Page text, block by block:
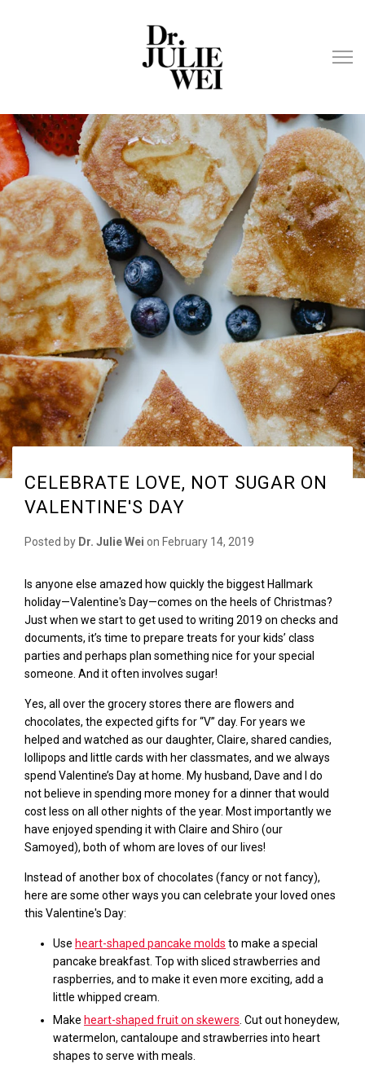
CELEBRATE LOVE, NOT SUGAR ON
VALENTINE'S DAY
Posted by Dr. Julie Wei on February 14, 2019
Is anyone else amazed how quickly the biggest Hallmark
holiday—Valentine's Day—comes on the heels of Christmas?
Just when we start to get used to writing 2019 on checks and
documents, it’s time to prepare treats for your kids’ class
parties and perhaps plan something nice for your special
someone. And it often involves sugar!
Yes, all over the grocery stores there are flowers and
chocolates, the expected gifts for “V” day. For years we
helped and watched as our daughter, Claire, shared candies,
lollipops and little cards with her classmates, and we always
spend Valentine’s Day at home. My husband, Dave and I do
not believe in spending more money for a dinner thatwould
cost less on all other nights of the year. Most importantly we
have enjoyed spending it with Claire and Shiro (our
Samoyed), both of whom are loves of our lives!
Instead of another box of chocolates (fancy or not fancy),
here are some other ways you can celebrate your loved ones
this Valentine's Day:
Use heart-shaped pancake molds to make a special
pancake breakfast. Top with sliced strawberries and
raspberries, and to make it even more exciting, add a
little whipped cream.
Make heart-shaped fruit on skewers . Cut out honeydew,
watermelon, cantaloupe and strawberries into heart
shapes to serve with meals.